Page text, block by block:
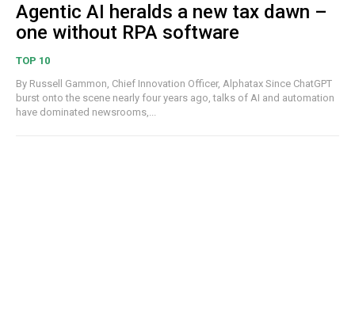
Agentic AI heralds a new tax dawn –
one without RPA software
TOP 10
By Russell Gammon, Chief Innovation Officer, Alphatax Since ChatGPT
burst onto the scene nearly four years ago, talks of AI and automation
have dominated newsrooms,...